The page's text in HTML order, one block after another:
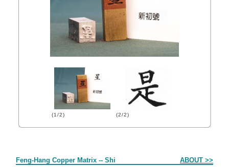
(1/2) (2/2)
Feng-Hang Copper Matrix -- Shi ABOUT >>